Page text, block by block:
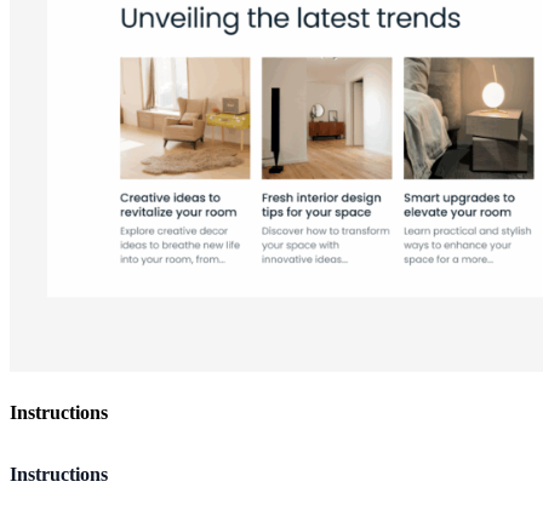
Instructions
Instructions